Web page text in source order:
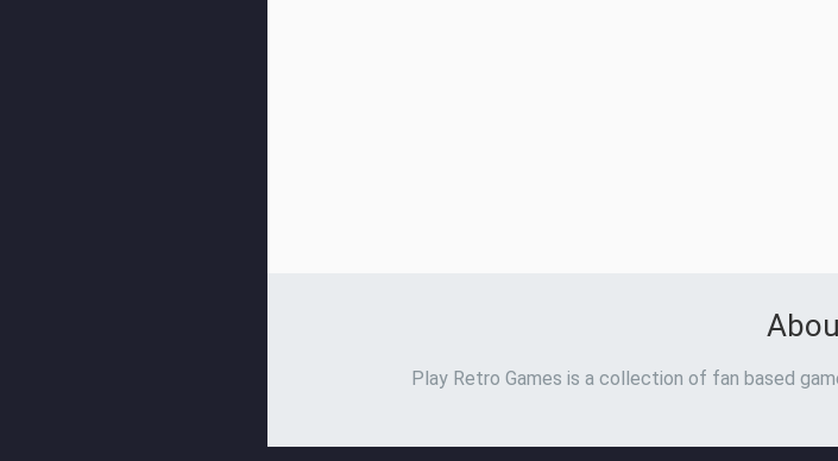
Play Retro Games is a collection of fan based